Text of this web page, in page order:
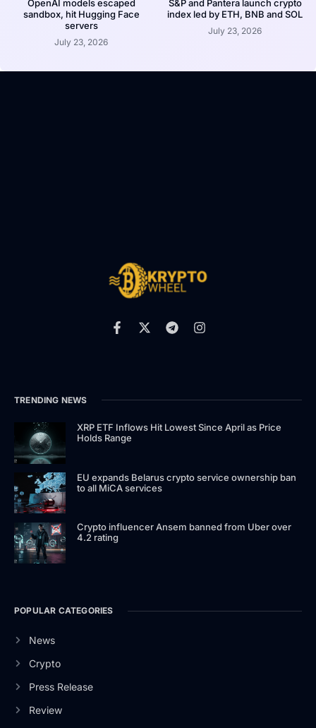
OpenAI models escaped
sandbox, hit Hugging Face
servers
July 23, 2026
S&P and Pantera launch crypto
index led by ETH, BNB and SOL
July 23, 2026
TRENDING NEWS
XRP ETF Inflows Hit Lowest Since April as Price
Holds Range
EU expands Belarus crypto service ownership ban
to all MiCA services
Crypto influencer Ansem banned from Uber over
4.2 rating
POPULAR CATEGORIES
News
Crypto
Press Release
Review